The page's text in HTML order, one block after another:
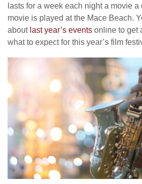
lasts for a week each night a movie a
movie is played at the Mace Beach.
about last year’s events online to get
what to expect for this year’s film